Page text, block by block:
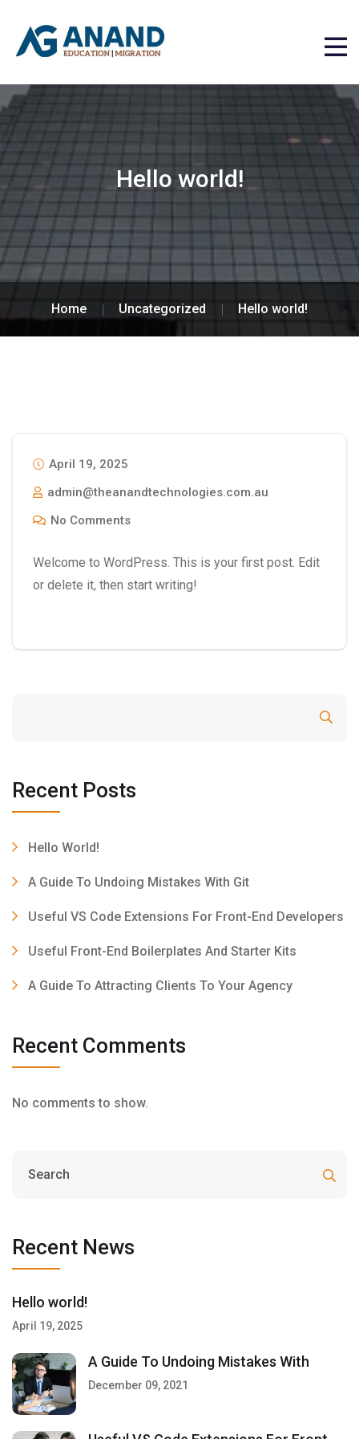
Hello world!
Home Uncategorized Hello world!
April 19, 2025
admin@theanandtechnologies.com.au
No Comments
Welcome to WordPress. This is your first post. Edit
or delete it, then start writing!
Recent Posts
Hello World!
A Guide To Undoing Mistakes With Git
Useful VS Code Extensions For Front-End Developers
Useful Front-End Boilerplates And Starter Kits
A Guide To Attracting Clients To Your Agency
Recent Comments
No comments to show.
Recent News
Hello world!
April 19, 2025
A Guide To Undoing Mistakes With
December 09, 2021